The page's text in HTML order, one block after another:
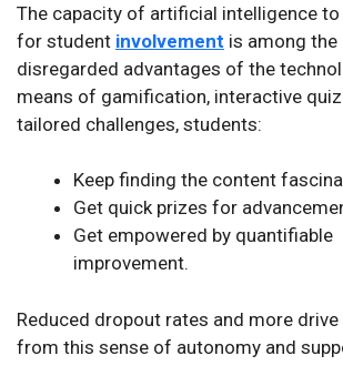
The capacity of artificial intelligence to
for student involvement is among the
disregarded advantages of the
means of gamification, interactive
tailored challenges, students:
Keep finding the content
Get quick prizes for
Get empowered by quantifiable
improvement.
Reduced dropout rates and more
from this sense of autonomy and